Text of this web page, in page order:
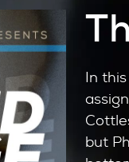
In
but